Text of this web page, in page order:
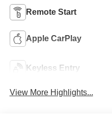
Remote Start
Apple CarPlay
Keyless Entry
View More Highlights...